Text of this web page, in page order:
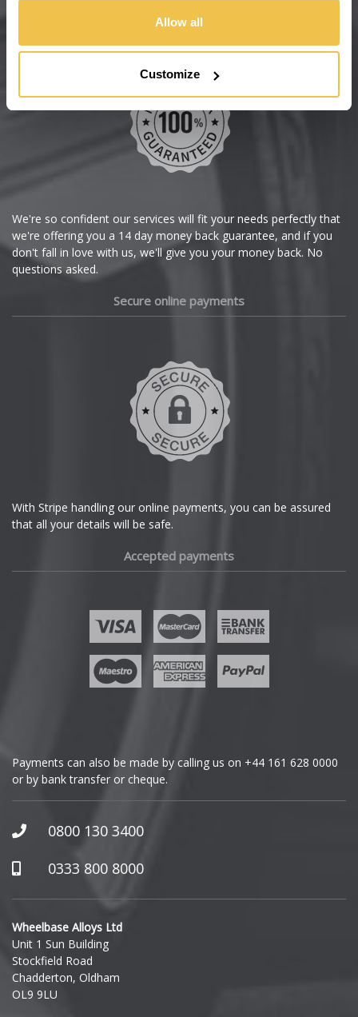
Allow all
Customize
Chevrolet
Dacia
GWM
Honda
Hummer
Hyundai
Ineos
Infiniti
We're so confident our services will fit your needs perfectly that
we're offering you a 14 day money back guarantee, and if you
don't fall in love with us, we'll give you your money back. No
questions asked.
Secure online payments
With Stripe handling our online payments, you can be assured
that all your details will be safe.
Accepted payments
Payments can also be made by calling us on +44 161 628 0000
or by bank transfer or cheque.
0800 130 3400
0333 800 8000
Wheelbase Alloys Ltd
Unit 1 Sun Building
Stockfield Road
Chadderton, Oldham
OL9 9LU